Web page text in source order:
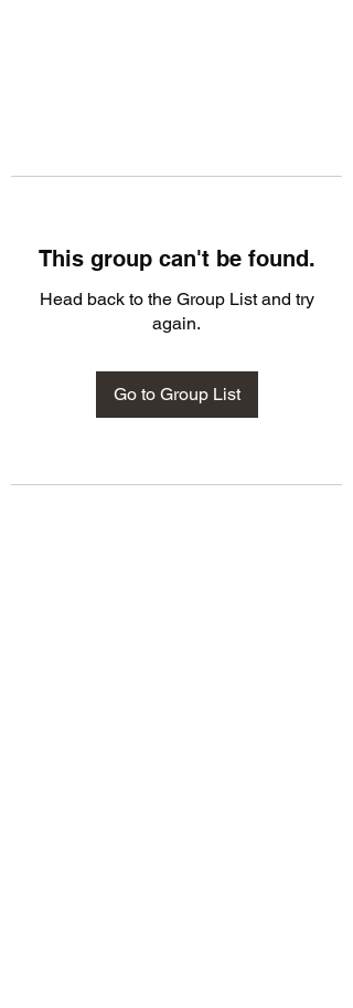
This group can't be found.
Head back to the Group List and try
again.
Go to Group List